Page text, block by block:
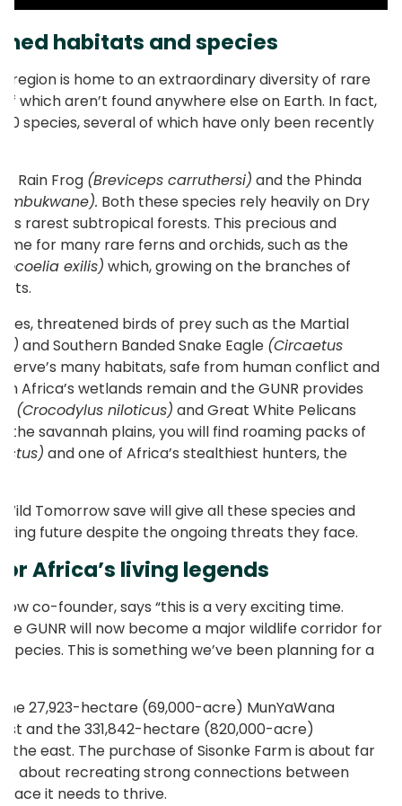
habitats and species
region is home to an extraordinary diversity of rare
which aren’t found anywhere else on Earth. In fact,
species, several of which have only been recently
Rain Frog (Breviceps carruthersi) and the Phinda
Both these species rely heavily on Dry
rarest subtropical forests. This precious and
for many rare ferns and orchids, such as the
exilis) which, growing on the branches of
threatened birds of prey such as the Martial
and Southern Banded Snake Eagle (Circaetus
many habitats, safe from human conflict and
Africa’s wetlands remain and the GUNR provides
(Crocodylus niloticus) and Great White Pelicans
the savannah plains, you will find roaming packs of
and one of Africa’s stealthiest hunters, the
Tomorrow save will give all these species and
future despite the ongoing threats they face.
Africa’s living legends
co-founder, says “this is a very exciting time.
GUNR will now become a major wildlife corridor for
This is something we’ve been planning for a
27,923-hectare (69,000-acre) MunYaWana
and the 331,842-hectare (820,000-acre)
the east. The purchase of Sisonke Farm is about far
is about recreating strong connections between
it needs to thrive.